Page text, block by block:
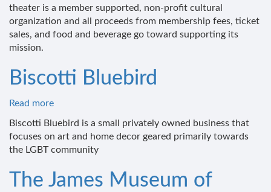
theater is a member supported, non-profit cultural
organization and all proceeds from membership fees, ticket
sales, and food and beverage go toward supporting its
mission.
Biscotti Bluebird
Read more
Biscotti Bluebird is a small privately owned business that
focuses on art and home decor geared primarily towards
the LGBT community
The James Museum of